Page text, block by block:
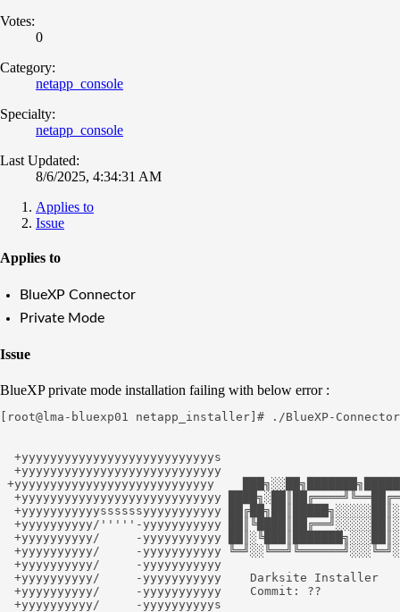
Votes:
0
Category:
netapp_console
Specialty:
netapp_console
Last Updated:
8/6/2025, 4:34:31 AM
Applies to
Issue
Applies to
BlueXP Connector
Private Mode
Issue
BlueXP private mode installation failing with below error :
[root@lma-bluexp01 netapp_installer]# ./BlueXP-
  +yyyyyyyyyyyyyyyyyyyyyyyyyyys
  +yyyyyyyyyyyyyyyyyyyyyyyyyyyy
+yyyyyyyyyyyyyyyyyyyyyyyyyyyy
+yyyyyyyyyyyyyyyyyyyyyyyyyyyy
+yyyyyyyyyyyssssssyyyyyyyyyyy
+yyyyyyyyyy/'''''-yyyyyyyyyyy
+yyyyyyyyyy/     -yyyyyyyyyyy
+yyyyyyyyyy/     -yyyyyyyyyyy
  +yyyyyyyyyy/     -yyyyyyyyyyy
  +yyyyyyyyyy/     -yyyyyyyyyyy    Darksite Installer
  +yyyyyyyyyy/     -yyyyyyyyyyy    Commit: ??
  +yyyyyyyyyy/     -yyyyyyyyyys